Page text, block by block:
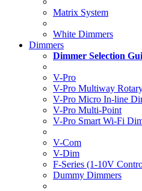
Matrix System
White Dimmers
Dimmers
Dimmer Selection
V-Pro
V-Pro Multiway
V-Pro Micro In-line
V-Pro Multi-Point
V-Pro Smart Wi-Fi
V-Com
V-Dim
F-Series (1-10V
Dummy Dimmers